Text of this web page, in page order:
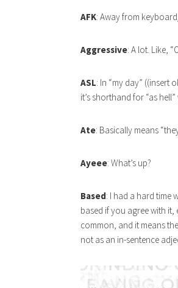
AFK: Away from
Aggressive: A lot. Like,
ASL: In “my day”
it’s shorthand for “as
Ate: Basically means
Ayeee: What’s up?
Based: I had a hard time
based if you agree with
common, and it means
not as an in-sentence